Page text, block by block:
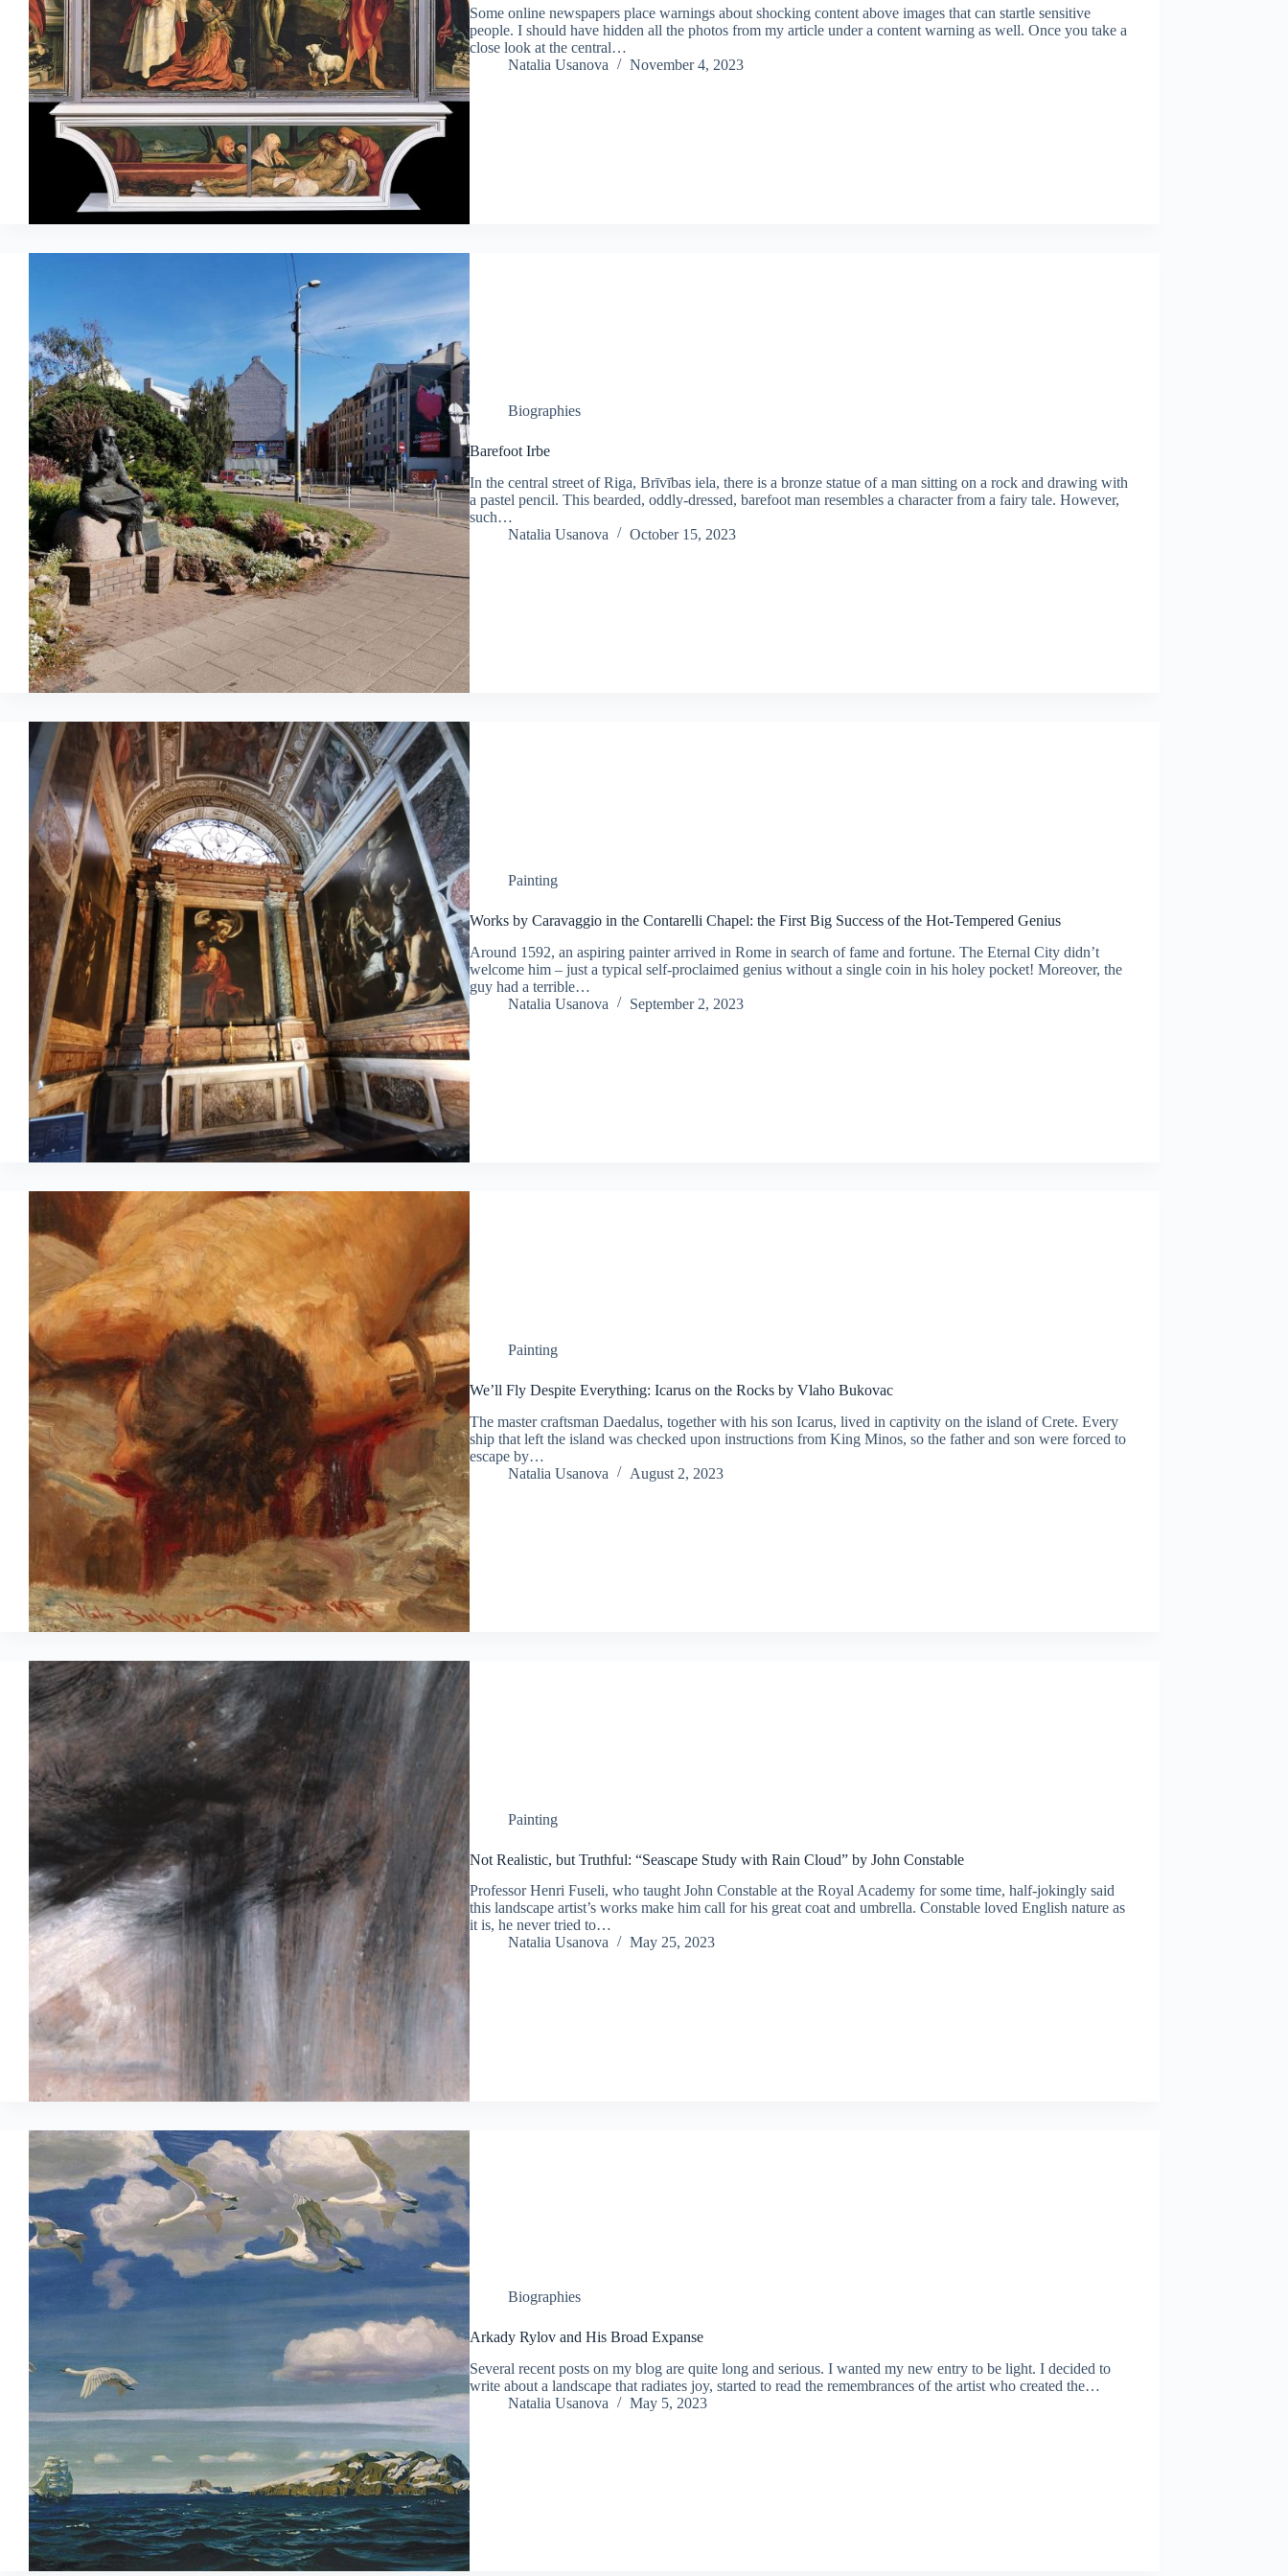
Some online newspapers place warnings about shocking content above images that can startle sensitive
people. I should have hidden all the photos from my article under a content warning as well. Once you take a
close look at the central…
Natalia Usanova
November 4, 2023
Biographies
Barefoot Irbe
In the central street of Riga, Brīvības iela, there is a bronze statue of a man sitting on a rock and drawing with
a pastel pencil. This bearded, oddly-dressed, barefoot man resembles a character from a fairy tale. However,
such…
Natalia Usanova
October 15, 2023
Painting
Works by Caravaggio in the Contarelli Chapel: the First Big Success of the Hot-Tempered Genius
Around 1592, an aspiring painter arrived in Rome in search of fame and fortune. The Eternal City didn’t
welcome him – just a typical self-proclaimed genius without a single coin in his holey pocket! Moreover, the
guy had a terrible…
Natalia Usanova
September 2, 2023
Painting
We’ll Fly Despite Everything: Icarus on the Rocks by Vlaho Bukovac
The master craftsman Daedalus, together with his son Icarus, lived in captivity on the island of Crete. Every
ship that left the island was checked upon instructions from King Minos, so the father and son were forced to
escape by…
Natalia Usanova
August 2, 2023
Painting
Not Realistic, but Truthful: “Seascape Study with Rain Cloud” by John Constable
Professor Henri Fuseli, who taught John Constable at the Royal Academy for some time, half-jokingly said
this landscape artist’s works make him call for his great coat and umbrella. Constable loved English nature as
it is, he never tried to…
Natalia Usanova
May 25, 2023
Biographies
Arkady Rylov and His Broad Expanse
Several recent posts on my blog are quite long and serious. I wanted my new entry to be light. I decided to
write about a landscape that radiates joy, started to read the remembrances of the artist who created the…
Natalia Usanova
May 5, 2023